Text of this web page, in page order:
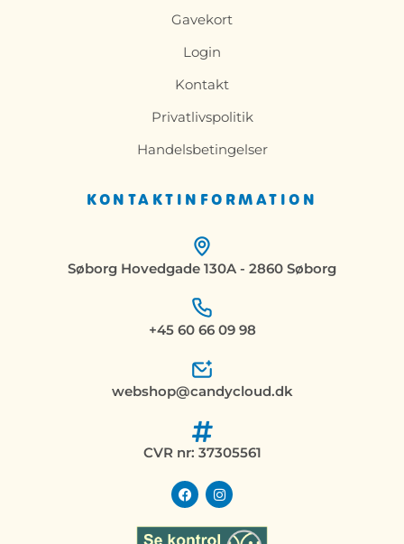
KONTAKTINFORMATION
Søborg Hovedgade 130A - 2860 Søborg
+45 60 66 09 98
webshop@candycloud.dk
CVR nr: 37305561
F
a
e
I
n
t
Gavekort
Login
Kontakt
Privatlivspolitik
Handelsbetingelser